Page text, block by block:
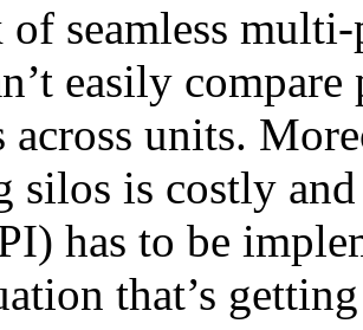
of seamless
easily
across units.
silos is costly
has to be
that’s